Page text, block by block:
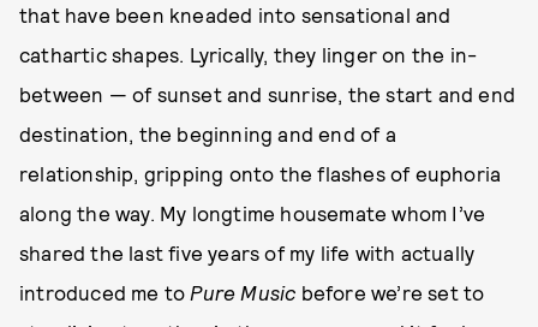
that have been kneaded into sensational and
cathartic shapes. Lyrically, they linger on the in-
between — of sunset and sunrise, the start and end
destination, the beginning and end of a
relationship, gripping onto the flashes of euphoria
along the way. My longtime housemate whom I’ve
shared the last five years of my life with actually
introduced me to Pure Music before we’re set to